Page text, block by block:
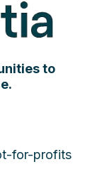
to
for-profits